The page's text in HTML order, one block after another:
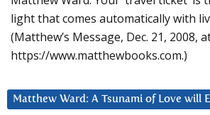
light that comes automatically with
(Matthew’s Message, Dec. 21, 2008,
https://www.matthewbooks.com.)
Matthew Ward: A Tsunami of Love will